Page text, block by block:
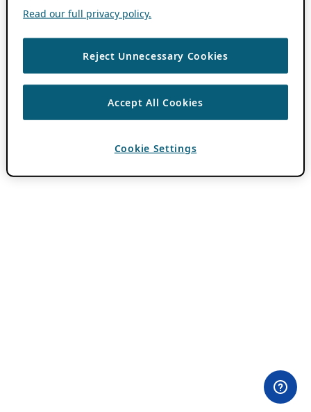
Read our full privacy policy.
Reject Unnecessary Cookies
Accept All Cookies
Cookie Settings